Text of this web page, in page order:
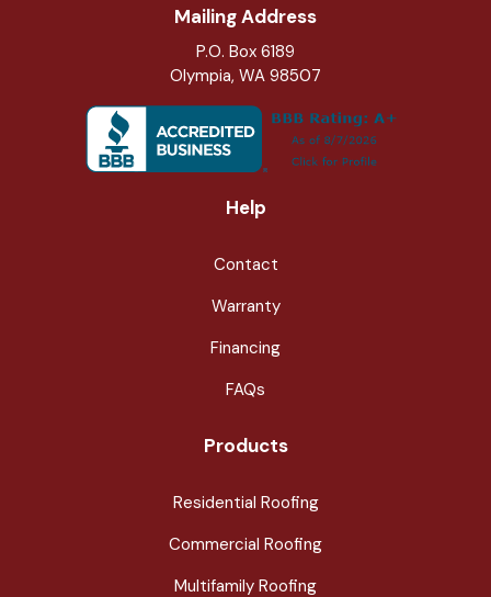
Mailing Address
P.O. Box 6189
Olympia, WA 98507
Help
Contact
Warranty
Financing
FAQs
Products
Residential Roofing
Commercial Roofing
Multifamily Roofing